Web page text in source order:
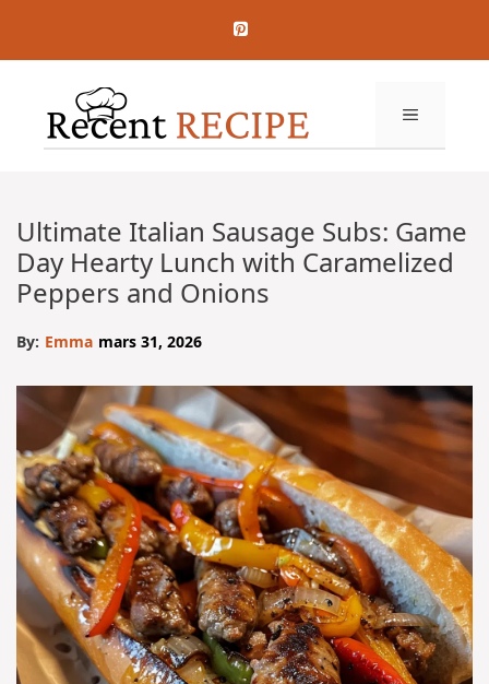
contenu
MENU
Ultimate Italian Sausage Subs: Game
Day Hearty Lunch with Caramelized
Peppers and Onions
By: Emma mars 31, 2026